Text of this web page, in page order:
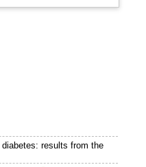
results from the